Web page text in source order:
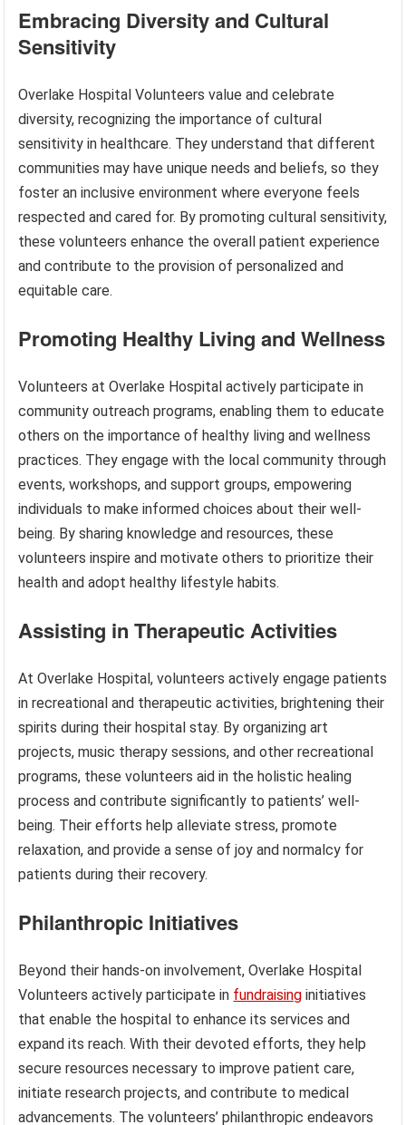
Embracing Diversity and Cultural
Sensitivity
Overlake Hospital Volunteers value and celebrate
diversity, recognizing the importance of cultural
sensitivity in healthcare. They understand that different
communities may have unique needs and beliefs, so they
foster an inclusive environment where everyone feels
respected and cared for. By promoting cultural sensitivity,
these volunteers enhance the overall patient experience
and contribute to the provision of personalized and
equitable care.
Promoting Healthy Living and Wellness
Volunteers at Overlake Hospital actively participate in
community outreach programs, enabling them to educate
others on the importance of healthy living and wellness
practices. They engage with the local community through
events, workshops, and support groups, empowering
individuals to make informed choices about their well-
being. By sharing knowledge and resources, these
volunteers inspire and motivate others to prioritize their
health and adopt healthy lifestyle habits.
Assisting in Therapeutic Activities
At Overlake Hospital, volunteers actively engage patients
in recreational and therapeutic activities, brightening their
spirits during their hospital stay. By organizing art
projects, music therapy sessions, and other recreational
programs, these volunteers aid in the holistic healing
process and contribute significantly to patients’ well-
being. Their efforts help alleviate stress, promote
relaxation, and provide a sense of joy and normalcy for
patients during their recovery.
Philanthropic Initiatives
Beyond their hands-on involvement, Overlake Hospital
Volunteers actively participate in fundraising initiatives
that enable the hospital to enhance its services and
expand its reach. With their devoted efforts, they help
secure resources necessary to improve patient care,
initiate research projects, and contribute to medical
advancements. The volunteers’ philanthropic endeavors